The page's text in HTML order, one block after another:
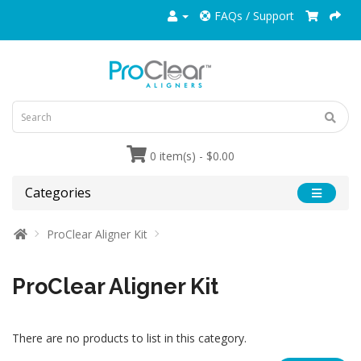
FAQs / Support
0 item(s) - $0.00
Categories
ProClear Aligner Kit
ProClear Aligner Kit
There are no products to list in this category.